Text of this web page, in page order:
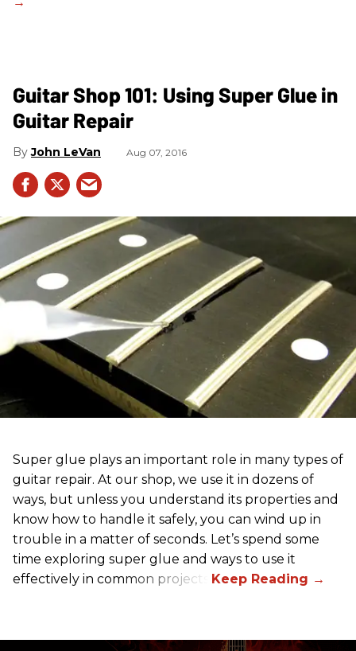
Guitar Shop 101: Using Super Glue in
Guitar Repair
John LeVan Aug 07, 2016
Super glue plays an important role in many types of
guitar repair. At our shop, we use it in dozens of
ways, but unless you understand its properties and
know how to handle it safely, you can wind up in
trouble in a matter of seconds. Let’s spend some
time exploring super glue and ways to use it
effectively in common projects.